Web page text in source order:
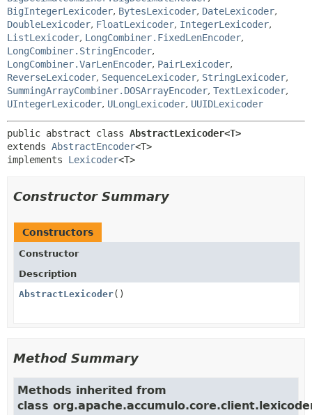
BigIntegerLexicoder, BytesLexicoder, DateLexicoder,
DoubleLexicoder, FloatLexicoder, IntegerLexicoder,
ListLexicoder, LongCombiner.FixedLenEncoder,
LongCombiner.StringEncoder,
LongCombiner.VarLenEncoder, PairLexicoder,
ReverseLexicoder, SequenceLexicoder, StringLexicoder,
SummingArrayCombiner.DOSArrayEncoder, TextLexicoder,
UIntegerLexicoder, ULongLexicoder, UUIDLexicoder
public abstract class AbstractLexicoder<T>
extends AbstractEncoder<T>
implements Lexicoder<T>
Constructor Summary
Constructors
Constructor
Description
AbstractLexicoder()
Method Summary
Methods inherited from
class